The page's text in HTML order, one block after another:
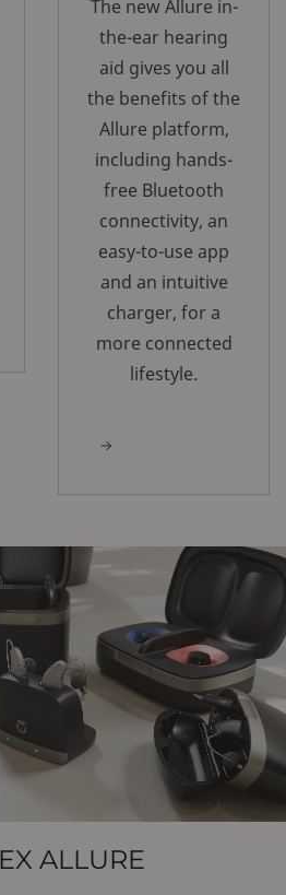
The new Allure in-
the-ear hearing
aid gives you all
the benefits of the
Allure platform,
including hands-
free Bluetooth
connectivity, an
easy-to-use app
and an intuitive
charger, for a
more connected
lifestyle.
ALLURE